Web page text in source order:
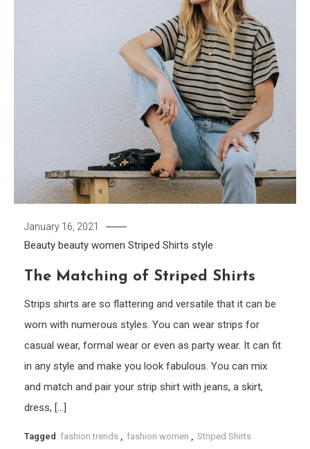
January 16, 2021
Beauty beauty women Striped Shirts style
The Matching of Striped Shirts
Strips shirts are so flattering and versatile that it can be
worn with numerous styles. You can wear strips for
casual wear, formal wear or even as party wear. It can fit
in any style and make you look fabulous. You can mix
and match and pair your strip shirt with jeans, a skirt,
dress, […]
Tagged fashion trends fashion women Striped Shirts